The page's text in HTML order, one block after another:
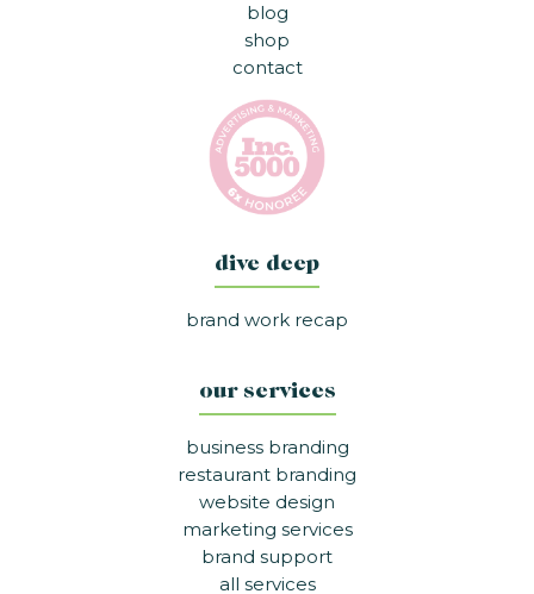
blog
shop
contact
dive deep
brand work recap
our services
business branding
restaurant branding
website design
marketing services
brand support
all services